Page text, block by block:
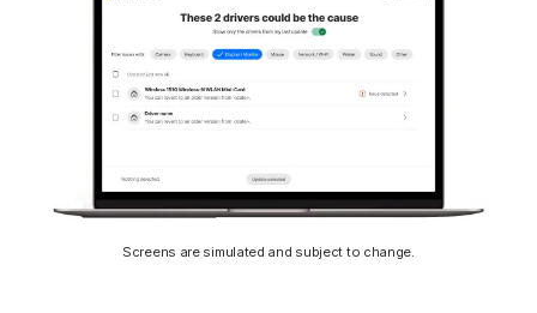
Screens are simulated and subject to change.